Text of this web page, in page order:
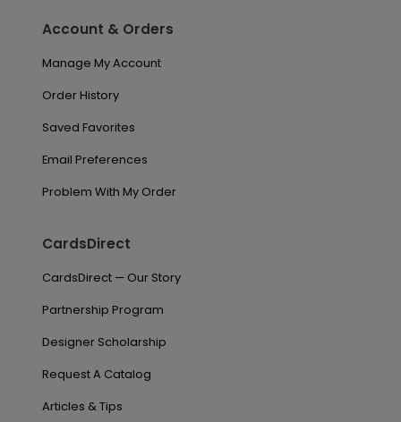
Account & Orders
Manage My Account
Order History
Saved Favorites
Email Preferences
Problem With My Order
CardsDirect
CardsDirect — Our Story
Partnership Program
Designer Scholarship
Request A Catalog
Articles & Tips